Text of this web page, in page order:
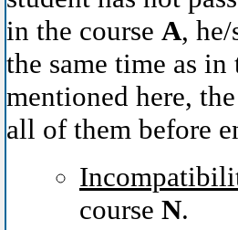
in the course A,
the same time as
mentioned here,
all of them before
course N.